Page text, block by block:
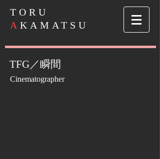
​TORU
A KAMATSU
TFG／瞬間
Cinematographer